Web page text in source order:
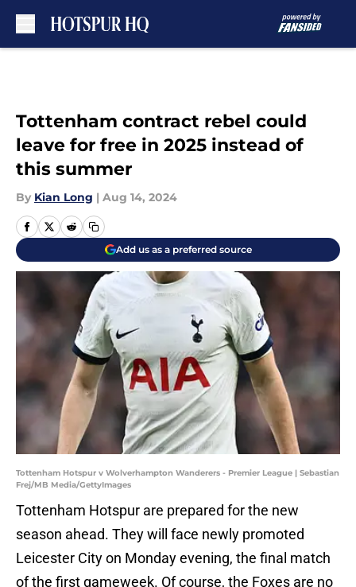
Tottenham contract rebel could
leave for free in 2025 instead of
this summer
By Kian Long | Aug 14, 2024
Add us as a preferred source
Tottenham Hotspur v Wolverhampton Wanderers - Premier League | Sebastian
Frej/MB Media/GettyImages
Tottenham Hotspur are prepared for the new
season ahead. They will face newly promoted
Leicester City on Monday evening, the final match
of the first gameweek. Of course, the Foxes are no